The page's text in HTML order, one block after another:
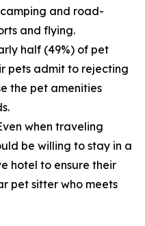
and road-
and flying.
half (49%) of pet
pets admit to rejecting
the pet amenities
when traveling
be willing to stay in a
hotel to ensure their
pet sitter who meets